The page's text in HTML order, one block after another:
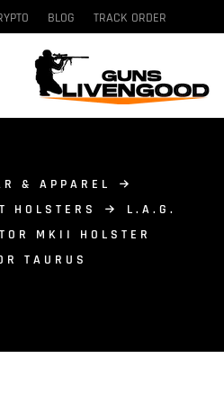
BLOG TRACK ORDER
& APPAREL
HOLSTERS
L.A.G.
MKII HOLSTER
TAURUS